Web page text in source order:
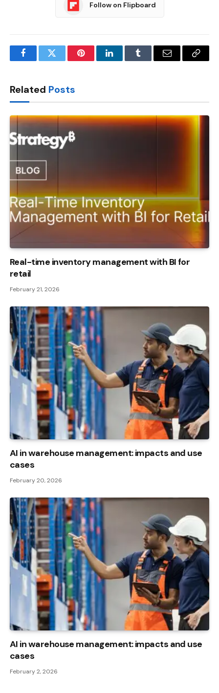
Follow on Flipboard
FacebookTwitter PinterestLinkedInTumblr Email
Copy
Related Posts
Real-time inventory management with BI for
retail
February 21, 2026
AI in warehouse management: impacts and use
cases
February 20, 2026
AI in warehouse management: impacts and use
cases
February 2, 2026